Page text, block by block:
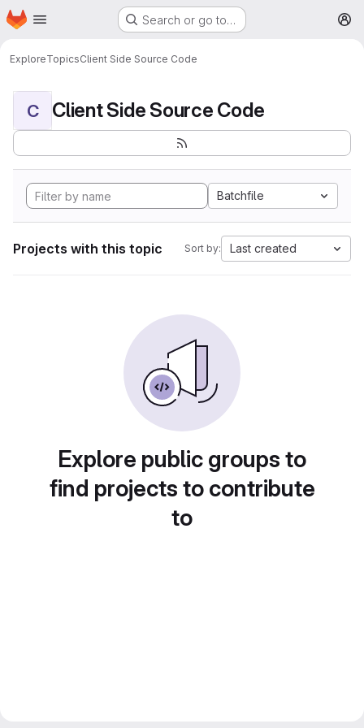
Skip to main content
Homepage Search or go to…
ExploreTopicsClient Side Source Code
C Client Side Source Code
Batchfile
Projects with this topic Sort by: Last created
Explore public groups to
find projects to contribute
to